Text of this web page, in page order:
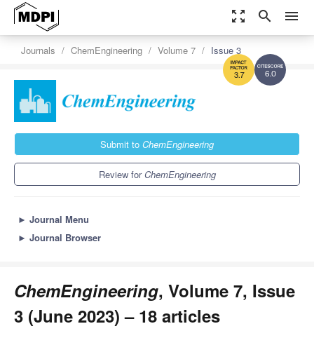
zoom_out_map search menu
6.0
3.7
Journals ChemEngineering Volume 7 Issue 3
Submit to ChemEngineering
Review forChemEngineering
► Journal Menu
► Journal Browser
ChemEngineering, Volume 7, Issue
3 (June 2023) – 18 articles